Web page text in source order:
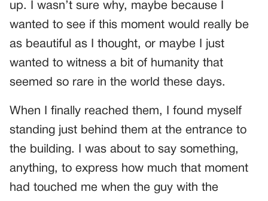
up. I wasn’t sure why, maybe because I
wanted to see if this moment would really be
as beautiful as I thought, or maybe I just
wanted to witness a bit of humanity that
seemed so rare in the world these days.
When I finally reached them, I found myself
standing just behind them at the entrance to
the building. I was about to say something,
anything, to express how much that moment
had touched me when the guy with the